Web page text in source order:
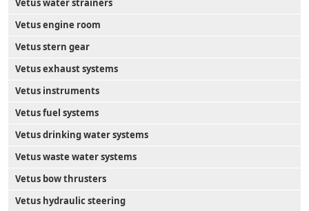
Vetus water strainers
Vetus engine room
Vetus stern gear
Vetus exhaust systems
Vetus instruments
Vetus fuel systems
Vetus drinking water systems
Vetus waste water systems
Vetus bow thrusters
Vetus hydraulic steering